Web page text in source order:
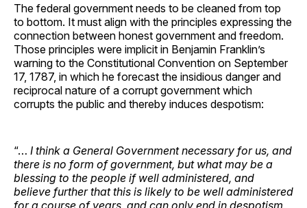
The federal government needs to be cleaned from top
to bottom. It must align with the principles expressing the
connection between honest government and freedom.
Those principles were implicit in Benjamin Franklin’s
warning to the Constitutional Convention on September
17, 1787, in which he forecast the insidious danger and
reciprocal nature of a corrupt government which
corrupts the public and thereby induces despotism:
“… I think a General Government necessary for us, and
there is no form of government, but what may be a
blessing to the people if well administered, and
believe further that this is likely to be well administered
for a course of years, and can only end in despotism,